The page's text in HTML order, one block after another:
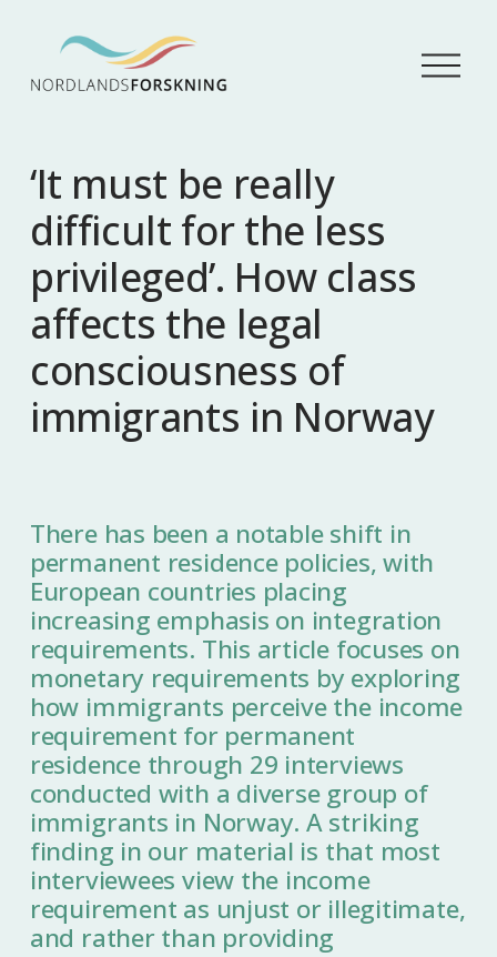
Å
p
‘It must be really
difficult for the less
privileged’. How class
affects the legal
consciousness of
immigrants in Norway
There has been a notable shift in
permanent residence policies, with
European countries placing
increasing emphasis on integration
requirements. This article focuses on
monetary requirements by exploring
how immigrants perceive the income
requirement for permanent
residence through 29 interviews
conducted with a diverse group of
immigrants in Norway. A striking
finding in our material is that most
interviewees view the income
requirement as unjust or illegitimate,
and rather than providing